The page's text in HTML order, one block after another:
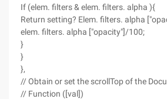
If (elem. filters & elem. filters. alpha ){
Return setting? Elem. filters. alpha
elem. filters. alpha ["opacity"]/100;
}
}
},
// Obtain or set the scrollTop of the
// Function ([val])